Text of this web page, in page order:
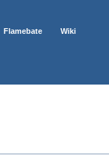
Flamebate Wiki